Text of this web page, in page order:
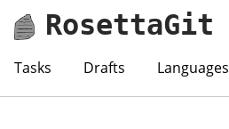
RosettaGit
Tasks Drafts Languages